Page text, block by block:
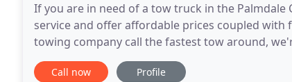
If you are in need of a tow truck in the Palmdale
service and offer affordable prices coupled
towing company call the fastest tow around,
needs. Whether your car is involved in an
Call now Profile